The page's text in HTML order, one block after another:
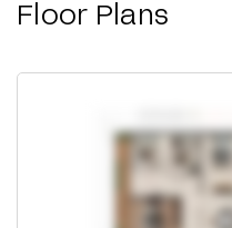
Floor Plans